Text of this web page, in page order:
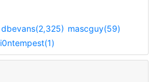
dbevans(2,325) mascguy(59)
i0ntempest(1)